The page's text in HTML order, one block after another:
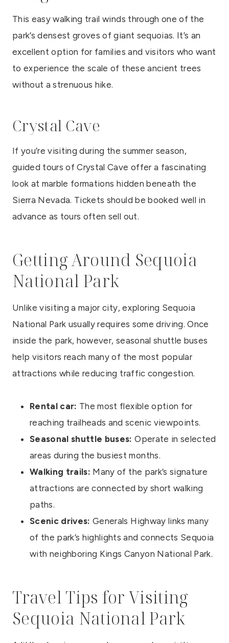
This easy walking trail winds through one of the
park’s densest groves of giant sequoias. It’s an
excellent option for families and visitors who want
to experience the scale of these ancient trees
without a strenuous hike.
Crystal Cave
If you’re visiting during the summer season,
guided tours of Crystal Cave offer a fascinating
look at marble formations hidden beneath the
Sierra Nevada. Tickets should be booked well in
advance as tours often sell out.
Getting Around Sequoia
National Park
Unlike visiting a major city, exploring Sequoia
National Park usually requires some driving. Once
inside the park, however, seasonal shuttle buses
help visitors reach many of the most popular
attractions while reducing traffic congestion.
Rental car: The most flexible option for
reaching trailheads and scenic viewpoints.
Seasonal shuttle buses: Operate in selected
areas during the busiest months.
Walking trails: Many of the park’s signature
attractions are connected by short walking
paths.
Scenic drives: Generals Highway links many
of the park’s highlights and connects Sequoia
with neighboring Kings Canyon National Park.
Travel Tips for Visiting
Sequoia National Park